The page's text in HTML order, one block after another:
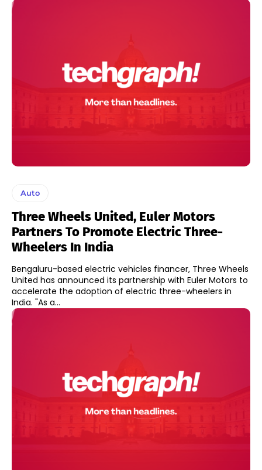
Auto
Three Wheels United, Euler Motors
Partners To Promote Electric Three-
Wheelers In India
Bengaluru-based electric vehicles financer, Three Wheels
United has announced its partnership with Euler Motors to
accelerate the adoption of electric three-wheelers in
India. "As a...